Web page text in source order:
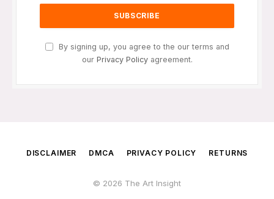
By signing up, you agree to the our terms and
our Privacy Policyagreement.
DISCLAIMER DMCA PRIVACY POLICY RETURNS
© 2026 The Art Insight